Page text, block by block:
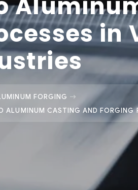
in
FORGING
CASTING AND FORGING